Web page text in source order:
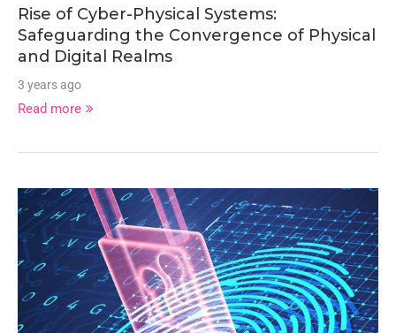
Rise of Cyber-Physical Systems:
Safeguarding the Convergence of Physical
and Digital Realms
3 years ago
Read more